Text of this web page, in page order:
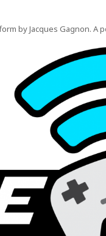
byJacques Gagnon. A